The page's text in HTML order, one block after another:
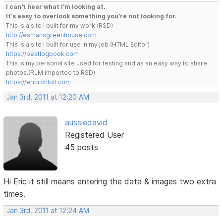
I can't hear what I'm looking at.
It's easy to overlook something you're not looking for.
This is a site I built for my work.(RSD)
http://esmansgreenhouse.com
This is a site I built for use in my job.(HTML Editor)
https://pestlogbook.com
This is my personal site used for testing and as an easy way to share
photos.(RLM imported to RSD)
https://ericrohloff.com
Jan 3rd, 2011 at 12:20 AM
aussiedavid
Registered User
45 posts
Hi Eric it still means entering the data & images two extra
times.
Jan 3rd, 2011 at 12:24 AM